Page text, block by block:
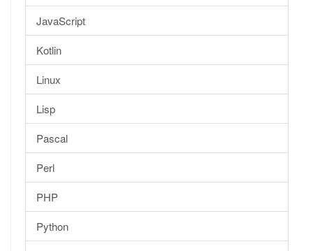
JavaScript
Kotlin
Linux
Lisp
Pascal
Perl
PHP
Python